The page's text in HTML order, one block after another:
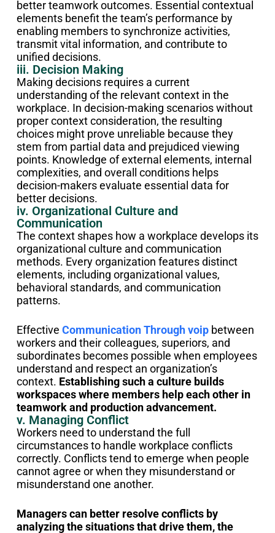
better teamwork outcomes. Essential contextual
elements benefit the team’s performance by
enabling members to synchronize activities,
transmit vital information, and contribute to
unified decisions.
iii. Decision Making
Making decisions requires a current
understanding of the relevant context in the
workplace. In decision-making scenarios without
proper context consideration, the resulting
choices might prove unreliable because they
stem from partial data and prejudiced viewing
points. Knowledge of external elements, internal
complexities, and overall conditions helps
decision-makers evaluate essential data for
better decisions.
iv. Organizational Culture and
Communication
The context shapes how a workplace develops its
organizational culture and communication
methods. Every organization features distinct
elements, including organizational values,
behavioral standards, and communication
patterns.
Effective Communication Through voipbetween
workers and their colleagues, superiors, and
subordinates becomes possible when employees
understand and respect an organization’s
context. Establishing such a culture builds
workspaces where members help each other in
teamwork and production advancement.
v. Managing Conflict
Workers need to understand the full
circumstances to handle workplace conflicts
correctly. Conflicts tend to emerge when people
cannot agree or when they misunderstand or
misunderstand one another.
Managers can better resolve conflicts by
analyzing the situations that drive them, the